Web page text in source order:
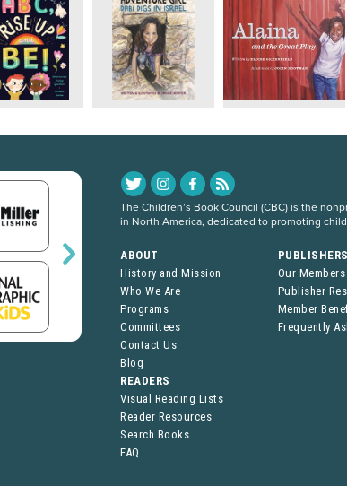
The Children’s Book Council (CBC) is the
in North America, dedicated to promoting
ABOUT
History and Mission
Who We Are
Programs
Committees
Contact Us
Blog
Our Members
Publisher
Member
Frequently
READERS
Visual Reading Lists
Reader Resources
Search Books
FAQ